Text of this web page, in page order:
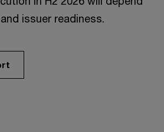
issuer readiness.